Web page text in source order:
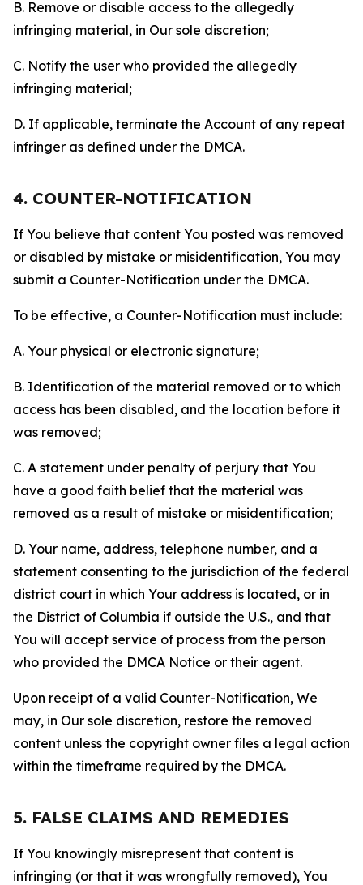
B. Remove or disable access to the allegedly
infringing material, in Our sole discretion;
C. Notify the user who provided the allegedly
infringing material;
D. If applicable, terminate the Account of any repeat
infringer as defined under the DMCA.
4. COUNTER-NOTIFICATION
If You believe that content You posted was removed
or disabled by mistake or misidentification, You may
submit a Counter-Notification under the DMCA.
To be effective, a Counter-Notification must include:
A. Your physical or electronic signature;
B. Identification of the material removed or to which
access has been disabled, and the location before it
was removed;
C. A statement under penalty of perjury that You
have a good faith belief that the material was
removed as a result of mistake or misidentification;
D. Your name, address, telephone number, and a
statement consenting to the jurisdiction of the federal
district court in which Your address is located, or in
the District of Columbia if outside the U.S., and that
You will accept service of process from the person
who provided the DMCA Notice or their agent.
Upon receipt of a valid Counter-Notification, We
may, in Our sole discretion, restore the removed
content unless the copyright owner files a legal action
within the timeframe required by the DMCA.
5. FALSE CLAIMS AND REMEDIES
If You knowingly misrepresent that content is
infringing (or that it was wrongfully removed), You